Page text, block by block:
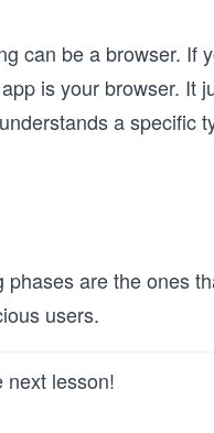
can be a browser. If
is your browser. It
a specific
are the ones
users.
next lesson!